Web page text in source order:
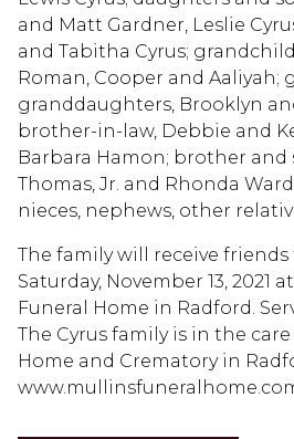
and Matt Gardner, Leslie
and Tabitha Cyrus;
Roman, Cooper and Aaliyah;
granddaughters, Brooklyn
brother-in-law, Debbie and
Barbara Hamon; brother and
Thomas, Jr. and Rhonda
nieces, nephews, other
The family will receive
Saturday, November 13, 2021
Funeral Home in Radford.
The Cyrus family is in the
Home and Crematory in